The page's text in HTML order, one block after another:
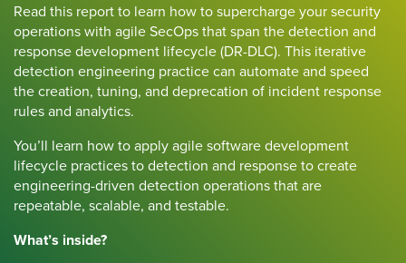
Read this report to learn how to supercharge your security
operations with agile SecOps that span the detection and
response development lifecycle (DR-DLC). This iterative
detection engineering practice can automate and speed
the creation, tuning, and deprecation of incident response
rules and analytics.
You’ll learn how to apply agile software development
lifecycle practices to detection and response to create
engineering-driven detection operations that are
repeatable, scalable, and testable.
What’s inside?